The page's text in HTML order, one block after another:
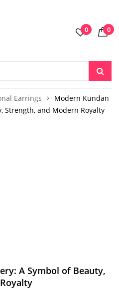
0 0
Earrings
Modern Kundan
Strength, and Modern Royalty
A Symbol of Beauty,